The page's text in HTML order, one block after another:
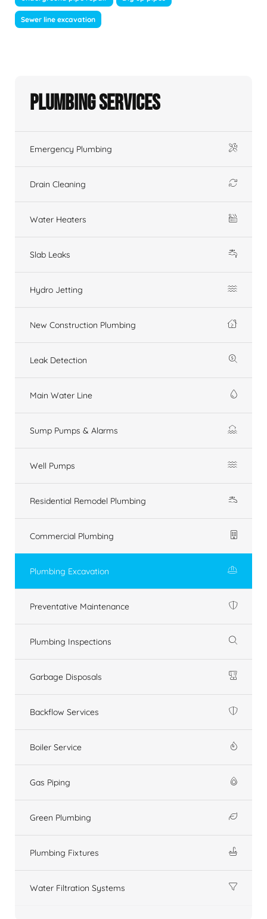
Sewer line excavation
Plumbing Services
Emergency Plumbing
Drain Cleaning
Water Heaters
Slab Leaks
Hydro Jetting
New Construction Plumbing
Leak Detection
Main Water Line
Sump Pumps & Alarms
Well Pumps
Residential Remodel Plumbing
Commercial Plumbing
Plumbing Excavation
Preventative Maintenance
Plumbing Inspections
Garbage Disposals
Backflow Services
Boiler Service
Gas Piping
Green Plumbing
Plumbing Fixtures
Water Filtration Systems